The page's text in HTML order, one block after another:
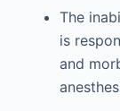
The
is
and